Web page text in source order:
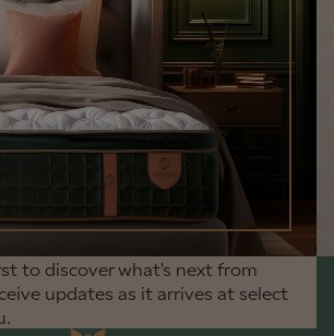
to discover what's next from
updates as it arrives at select